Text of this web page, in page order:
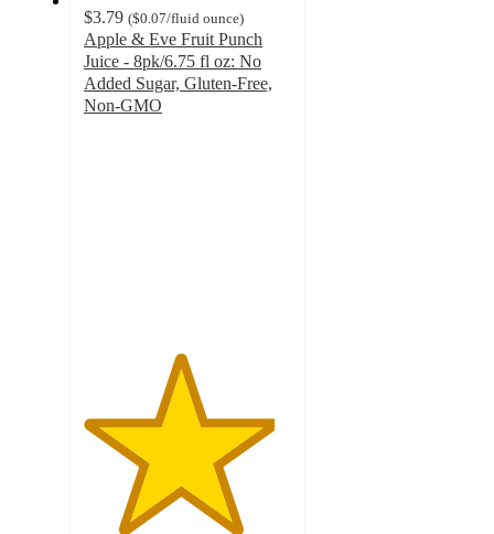
$3.79 ($0.07/fluid ounce)
Apple & Eve Fruit Punch
Juice - 8pk/6.75 fl oz: No
Added Sugar, Gluten-Free,
Non-GMO